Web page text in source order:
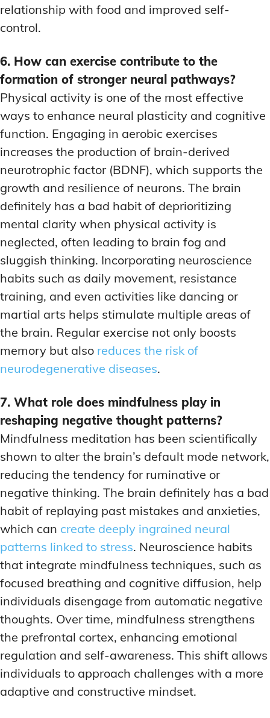
relationship with food and improved self-
control.
6. How can exercise contribute to the
formation of stronger neural pathways?
Physical activity is one of the most effective
ways to enhance neural plasticity and cognitive
function. Engaging in aerobic exercises
increases the production of brain-derived
neurotrophic factor (BDNF), which supports the
growth and resilience of neurons. The brain
definitely has a bad habit of deprioritizing
mental clarity when physical activity is
neglected, often leading to brain fog and
sluggish thinking. Incorporating neuroscience
habits such as daily movement, resistance
training, and even activities like dancing or
martial arts helps stimulate multiple areas of
the brain. Regular exercise not only boosts
memory but also reduces the risk of
neurodegenerative diseases.
7. What role does mindfulness play in
reshaping negative thought patterns?
Mindfulness meditation has been scientifically
shown to alter the brain’s default mode network,
reducing the tendency for ruminative or
negative thinking. The brain definitely has a bad
habit of replaying past mistakes and anxieties,
which can create deeply ingrained neural
patterns linked to stress. Neuroscience habits
that integrate mindfulness techniques, such as
focused breathing and cognitive diffusion, help
individuals disengage from automatic negative
thoughts. Over time, mindfulness strengthens
the prefrontal cortex, enhancing emotional
regulation and self-awareness. This shift allows
individuals to approach challenges with a more
adaptive and constructive mindset.